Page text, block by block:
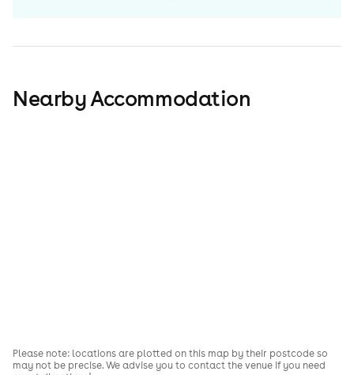
Nearby Accommodation
Please note: locations are plotted on this map by their postcode so
may not be precise. We advise you to contact the venue if you need